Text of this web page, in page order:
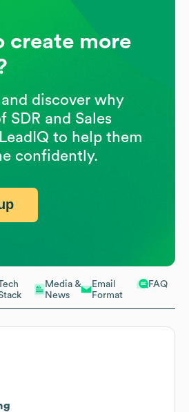
Media &
News
Email
Format
FAQ
create more
discover why
SDR and Sales
to help them
confidently.